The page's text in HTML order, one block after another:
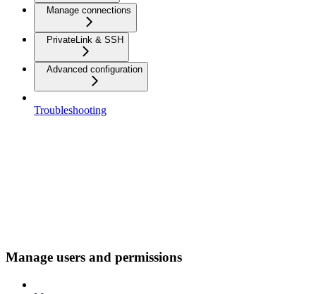
Manage connections
PrivateLink & SSH
Advanced configuration
Troubleshooting
Manage users and permissions